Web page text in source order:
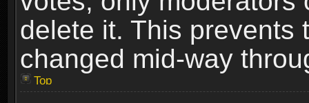
delete it. This prevents
changed mid-way
Top